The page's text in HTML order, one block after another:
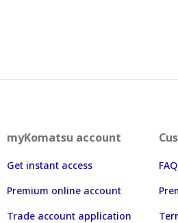
myKomatsu account
Get instant access
Premium online account
Trade account application